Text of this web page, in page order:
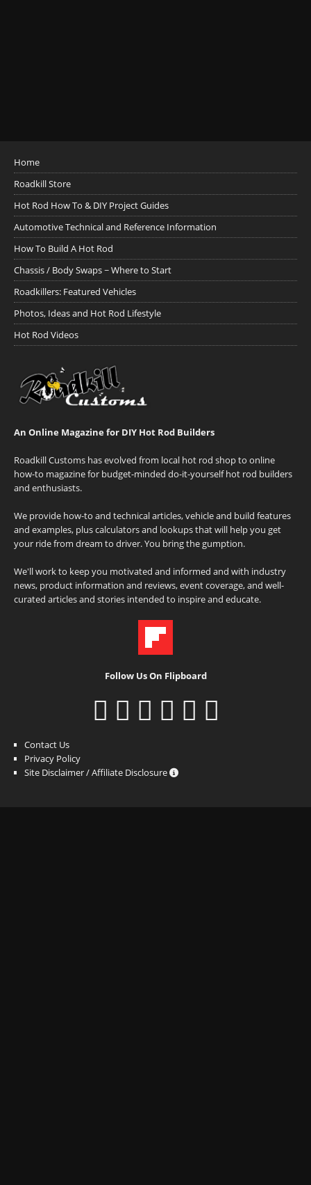
Home
Roadkill Store
Hot Rod How To & DIY Project Guides
Automotive Technical and Reference Information
How To Build A Hot Rod
Chassis / Body Swaps ~ Where to Start
Roadkillers: Featured Vehicles
Photos, Ideas and Hot Rod Lifestyle
Hot Rod Videos
An Online Magazine for DIY Hot Rod Builders
Roadkill Customs has evolved from local hot rod shop to online
how-to magazine for budget-minded do-it-yourself hot rod builders
and enthusiasts.
We provide how-to and technical articles, vehicle and build features
and examples, plus calculators and lookups that will help you get
your ride from dream to driver. You bring the gumption.
We'll work to keep you motivated and informed and with industry
news, product information and reviews, event coverage, and well-
curated articles and stories intended to inspire and educate.
Follow Us On Flipboard
Contact Us
Privacy Policy
Site Disclaimer / Affiliate Disclosure